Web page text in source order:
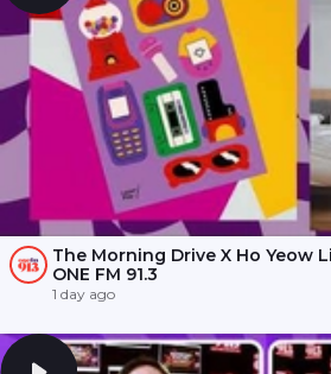
The Morning Drive X Ho Yeow
ONE FM 91.3
1 day ago